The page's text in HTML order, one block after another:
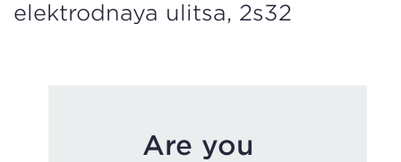
elektrodnaya ulitsa, 2s32
Are you